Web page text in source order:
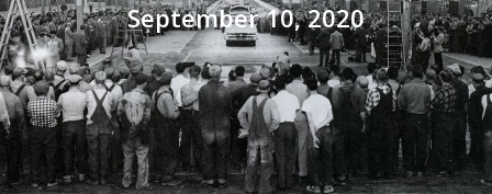
September 10, 2020